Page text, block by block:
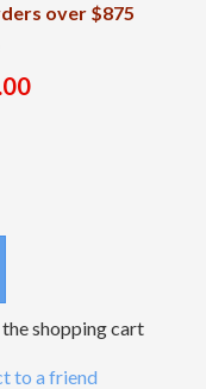
over $875
shopping cart
to a friend